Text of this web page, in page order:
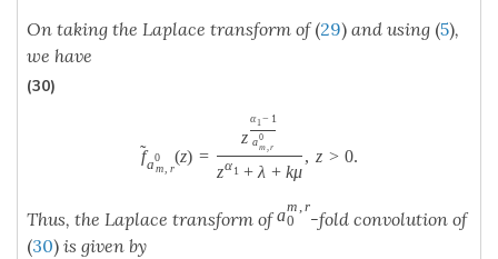
On taking the Laplace transform of(29) and using (5),
we have
(30)
˜
fa0
m, r
(z) =
z
α1− 1
a0
m r
zα1 + λ + kμ
, z > 0.
Thus, the Laplace transform of am,r
0
-fold convolution of
(30) is given by